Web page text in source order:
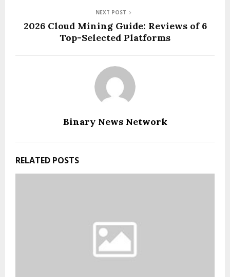
NEXT POST
2026 Cloud Mining Guide: Reviews of 6
Top-Selected Platforms
Binary News Network
RELATED POSTS